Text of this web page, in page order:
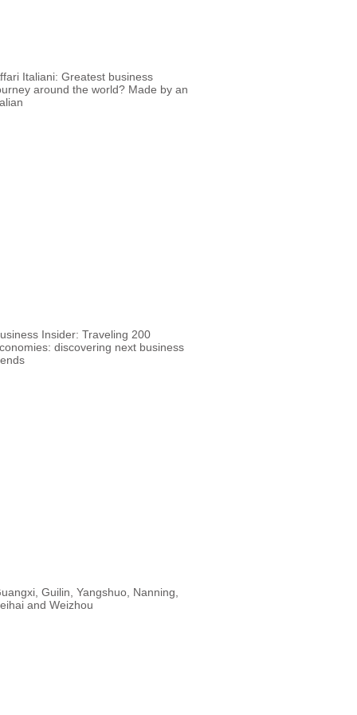
Italiani: Greatest business
around the world? Made by an
Insider: Traveling 200
discovering next business
Guilin, Yangshuo, Nanning,
and Weizhou